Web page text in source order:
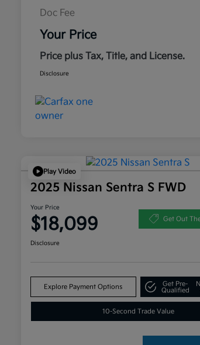
Doc Fee
Your Price
Price plus Tax, Title, and License.
Disclosure
Play Video
2025 Nissan Sentra S FWD
Your Price
$18,099 Get Out
Disclosure
Explore Payment Options
Get Pre-
Qualified
10-Second Trade Value